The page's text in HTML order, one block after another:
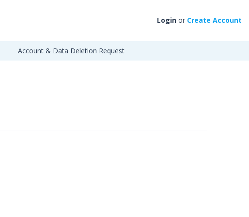
Login or Create Account
Account & Data Deletion Request